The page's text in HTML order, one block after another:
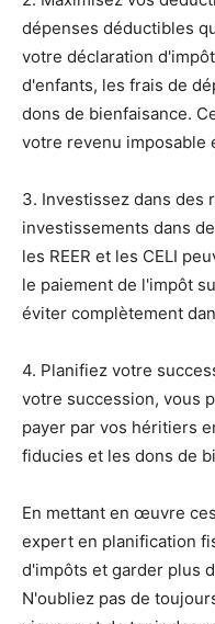
dépenses déductibles
votre déclaration
d'enfants, les frais de
dons de bienfaisance.
votre revenu imposable
3. Investissez dans des
investissements dans
les REER et les CELI
le paiement de l'impôt
éviter complètement
4. Planifiez votre
votre succession, vous
payer par vos héritiers
fiducies et les dons de
En mettant en œuvre
expert en planification
d'impôts et garder plus
N'oubliez pas de